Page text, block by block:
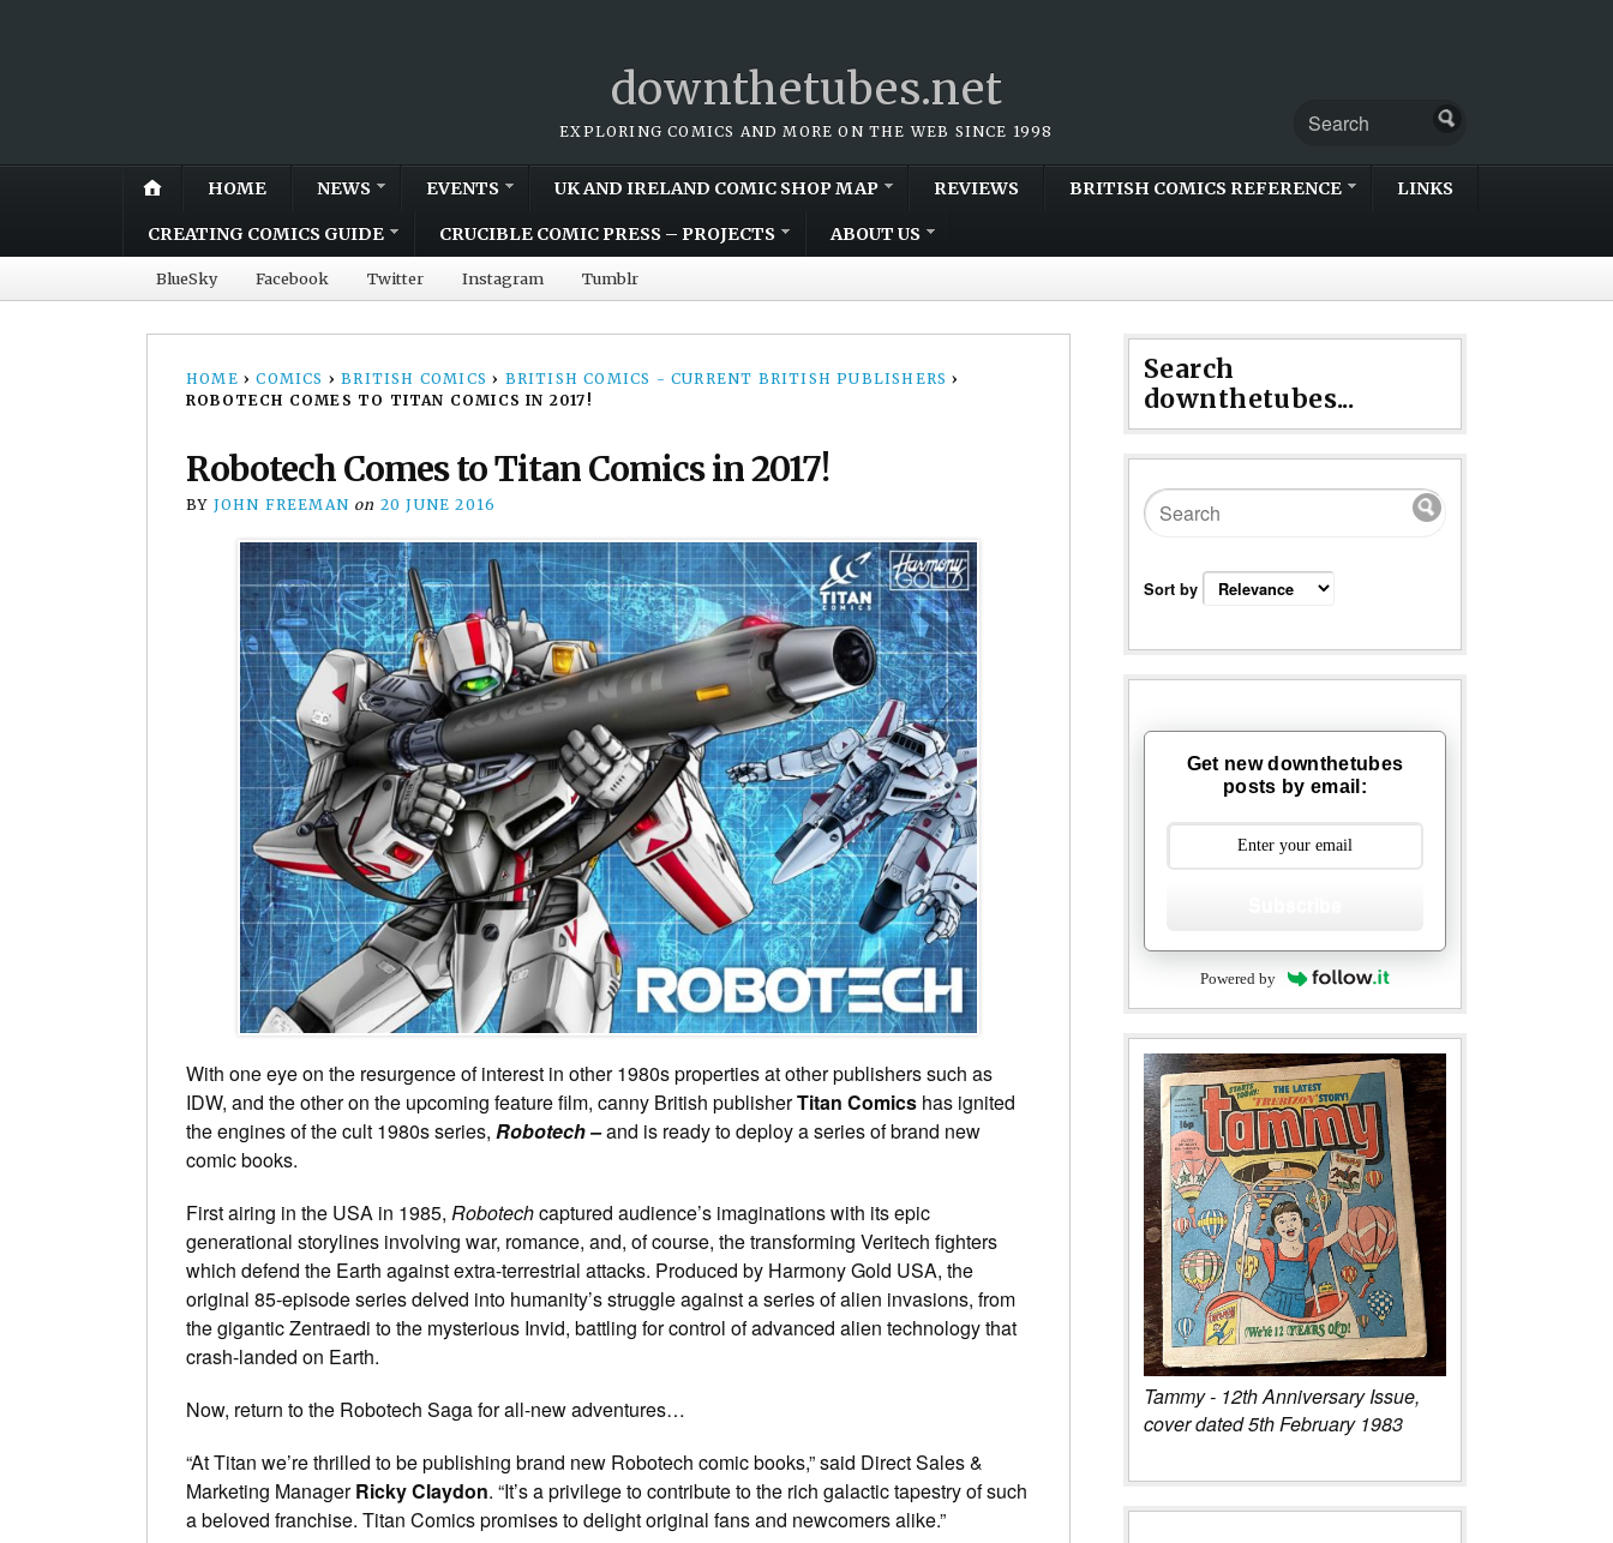
downthetubes.net
EXPLORING COMICS AND MORE ON THE WEB SINCE 1998
HOME NEWS EVENTS UK AND IRELAND COMIC SHOP MAP REVIEWS BRITISH COMICS REFERENCE LINKS
CREATING COMICS GUIDE CRUCIBLE COMIC PRESS – PROJECTS ABOUT US
BlueSky Facebook Twitter Instagram Tumblr
HOME › COMICS › BRITISH COMICS › BRITISH COMICS - CURRENT BRITISH PUBLISHERS ›
ROBOTECH COMES TO TITAN COMICS IN 2017!
Robotech Comes to Titan Comics in 2017!
BY JOHN FREEMAN on 20 JUNE 2016
With one eye on the resurgence of interest in other 1980s properties at other publishers such as
IDW, and the other on the upcoming feature film, canny British publisherTitan Comics has ignited
the engines of the cult 1980s series, Robotech –and is ready to deploy a series of brand new
comic books.
First airing in the USA in 1985, Robotechcaptured audience’s imaginations with its epic
generational storylines involving war, romance, and, of course, the transforming Veritech fighters
which defend the Earth against extra-terrestrial attacks. Produced by Harmony Gold USA, the
original 85-episode series delved into humanity’s struggle against a series of alien invasions, from
the gigantic Zentraedi to the mysterious Invid, battling for control of advanced alien technology that
crash-landed on Earth.
Now, return to the Robotech Saga for all-new adventures…
“At Titan we’re thrilled to be publishing brand new Robotech comic books,” said Direct Sales &
Marketing ManagerRicky Claydon. “It’s a privilege to contribute to the rich galactic tapestry of such
a beloved franchise. Titan Comics promises to delight original fans and newcomers alike.”
Search
downthetubes...
Sort by
Get new downthetubes
posts by email:
Powered by
Tammy - 12th Anniversary Issue,
cover dated 5th February 1983